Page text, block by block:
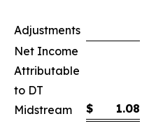
Adjustments
Net Income
Attributable
to DT
Midstream
$ 1.08